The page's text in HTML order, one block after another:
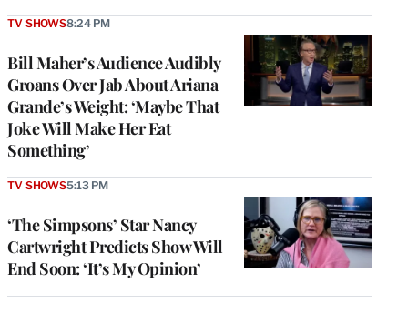
Bill Maher’s Audience Audibly
Groans Over Jab About Ariana
Grande’s Weight: ‘Maybe That
Joke Will Make Her Eat
Something’
TV SHOWS8:24 PM
‘The Simpsons’ Star Nancy
Cartwright Predicts Show Will
End Soon: ‘It’s My Opinion’
TV SHOWS5:13 PM